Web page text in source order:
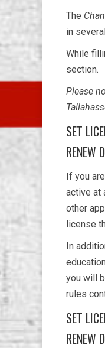
The
in
While
section.
Please
SET
RENEW
If you
active at
other
license
In
you will
rules
SET
RENEW